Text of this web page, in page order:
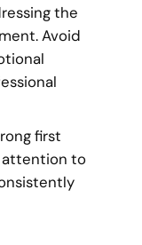
the
Avoid
first
attention to